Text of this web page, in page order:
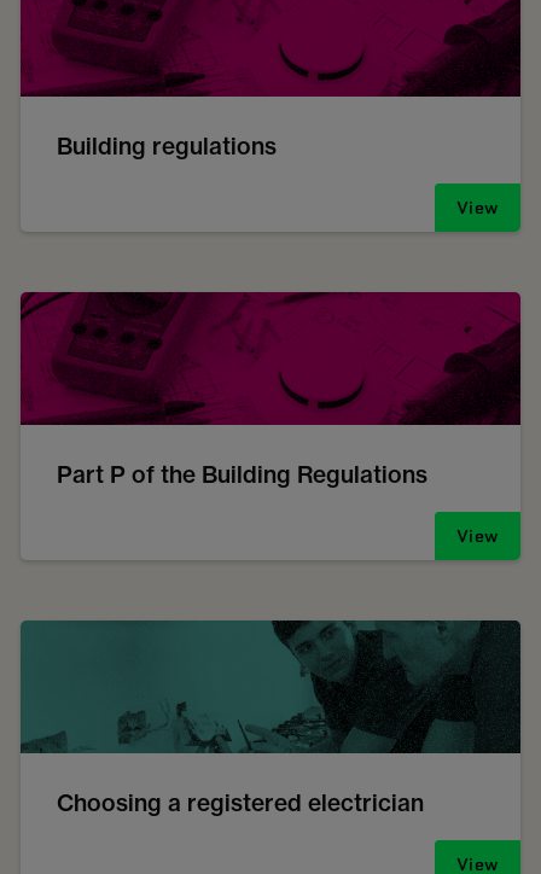
Building regulations
View
Part P of the Building Regulations
View
Choosing a registered electrician
View